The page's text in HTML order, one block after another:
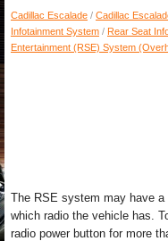
Cadillac Escalade / Cadillac
Infotainment System / Rear Seat
Entertainment (RSE) System
The RSE system may have a
which radio the vehicle has.
radio power button for more